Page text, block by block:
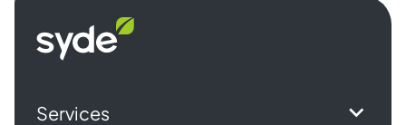
Syde
homepage
Services